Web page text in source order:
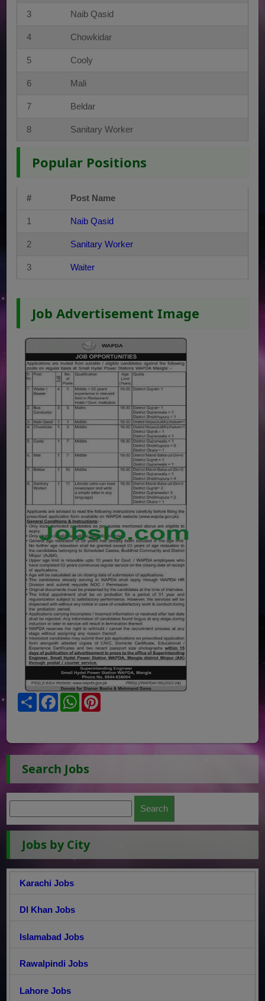
3 Naib Qasid
4 Chowkidar
5 Cooly
6 Mali
7 Beldar
8 Sanitary Worker
Popular Positions
# Post Name
1 Naib Qasid
2 Sanitary Worker
3 Waiter
Job Advertisement Image
Share FacebookWhatsApp
Search Jobs
Jobs by City
Karachi Jobs
DI Khan Jobs
Islamabad Jobs
Rawalpindi Jobs
Lahore Jobs